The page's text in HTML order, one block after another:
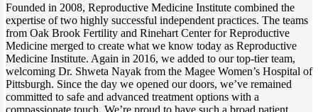
Founded in 2008, Reproductive Medicine Institute combined the
expertise of two highly successful independent practices. The teams
from Oak Brook Fertility and Rinehart Center for Reproductive
Medicine merged to create what we know today as Reproductive
Medicine Institute. Again in 2016, we added to our top-tier team,
welcoming Dr. Shweta Nayak from the Magee Women’s Hospital of
Pittsburgh. Since the day we opened our doors, we’ve remained
committed to safe and advanced treatment options with a
compassionate touch. We’re proud to have such a broad patient